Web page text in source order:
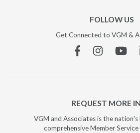
FOLLOW US
Get Connected to VGM &
FacebookInstagram
REQUEST MORE
VGM and Associates is the
comprehensive Member